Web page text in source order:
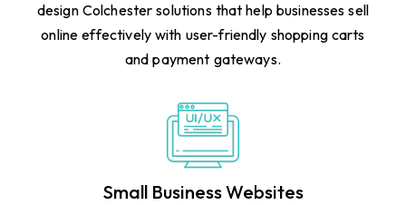
design Colchester solutions that help businesses sell
online effectively with user-friendly shopping carts
and payment gateways.
Small Business Websites